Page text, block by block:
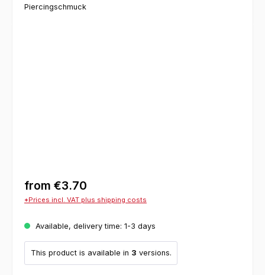
Piercingschmuck
from €3.70
*Prices incl. VAT plus shipping costs
Available, delivery time: 1-3 days
This product is available in 3 versions.